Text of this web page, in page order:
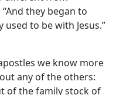
they began to
to be with Jesus.”​
we know more
any of the others:
of the family stock of